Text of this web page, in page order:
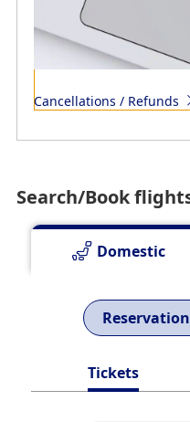
Cancellations / Refunds
Search/Book
Domestic
Tickets